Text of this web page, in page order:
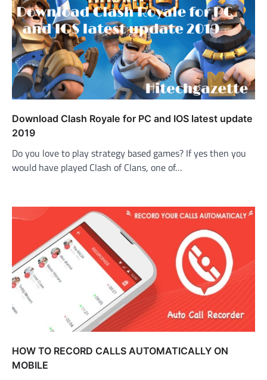
Download Clash Royale for PC and IOS latest update
2019
Do you love to play strategy based games? If yes then you
would have played Clash of Clans, one of…
HOW TO RECORD CALLS AUTOMATICALLY ON
MOBILE